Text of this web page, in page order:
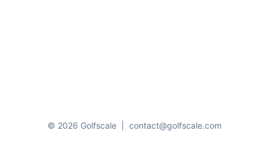
© 2026 Golfscale contact@golfscale.com